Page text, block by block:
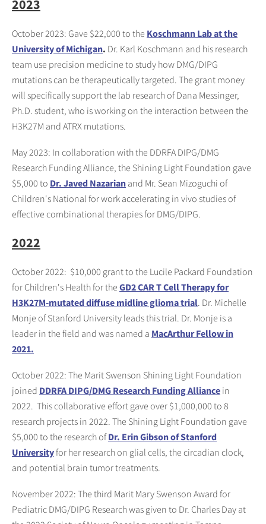
2023
October 2023: Gave $22,000 to the Koschmann Lab at the
University of Michigan. Dr. Karl Koschmann and his research
team use precision medicine to study how DMG/DIPG
mutations can be therapeutically targeted. The grant money
will specifically support the lab research of Dana Messinger,
Ph.D. student, who is working on the interaction between the
H3K27M and ATRX mutations.
May 2023: In collaboration with the DDRFA DIPG/DMG
Research Funding Alliance, the Shining Light Foundation gave
$5,000 to Dr. Javed Nazarian and Mr. Sean Mizoguchi of
Children's National for work accelerating in vivo studies of
effective combinational therapies for DMG/DIPG.
2022
October 2022: $10,000 grant to the Lucile Packard Foundation
for Children's Health for the GD2 CAR T Cell Therapy for
H3K27M-mutated diffuse midline glioma trial. Dr. Michelle
Monje of Stanford University leads this trial. Dr. Monje is a
leader in the field and was named a MacArthur Fellow in
2021.
October 2022: The Marit Swenson Shining Light Foundation
joined DDRFA DIPG/DMG Research Funding Alliance in
2022. This collaborative effort gave over $1,000,000 to 8
research projects in 2022. The Shining Light Foundation gave
$5,000 to the research of Dr. Erin Gibson of Stanford
Universityfor her research on glial cells, the circadian clock,
and potential brain tumor treatments.
November 2022: The third Marit Mary Swenson Award for
Pediatric DMG/DIPG Research was given to Dr. Charles Day at